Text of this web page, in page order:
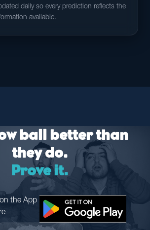
daily so every prediction reflects the
available.
ball better than
they do.
Prove it.